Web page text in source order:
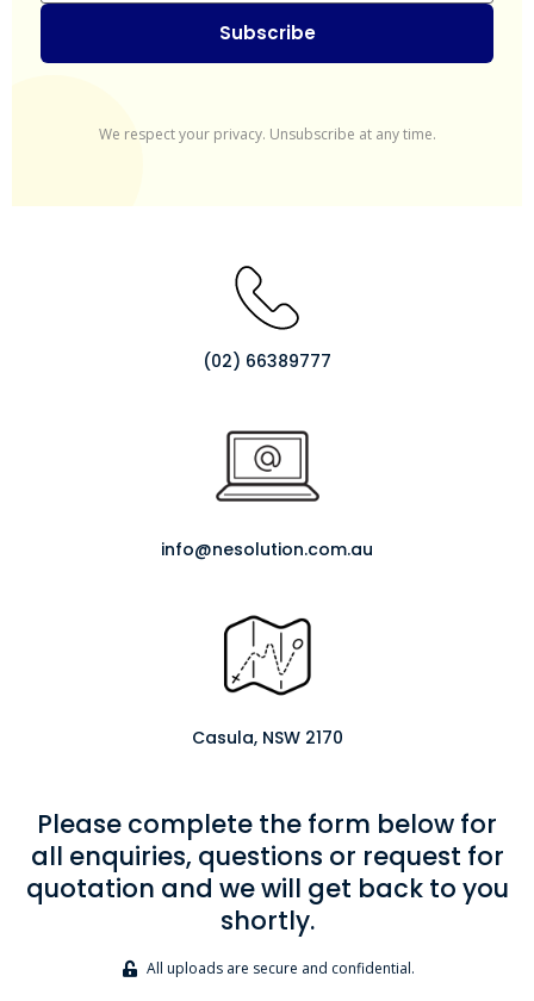
Subscribe
We respect your privacy. Unsubscribe at any time.
(02) 66389777
info@nesolution.com.au
Casula, NSW 2170
Please complete the form below for
all enquiries, questions or request for
quotation and we will get back to you
shortly.
All uploads are secure and confidential.